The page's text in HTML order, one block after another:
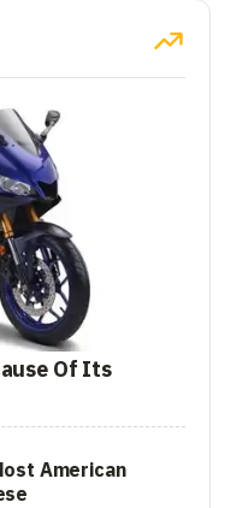
Of Its
American